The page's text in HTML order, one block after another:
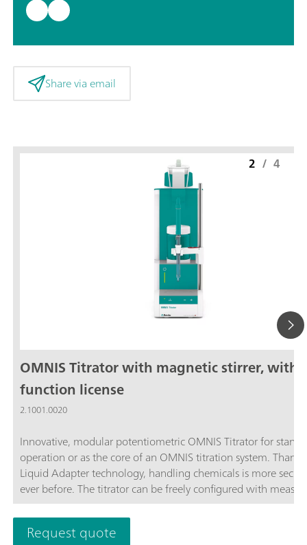
Share via email
OMNIS Titrator with magnetic stirrer,
function license
2.1001.0020
Innovative, modular potentiometric OMNIS Titrator for
operation or as the core of an OMNIS titration system.
Liquid Adapter technology, handling chemicals is more
ever before. The titrator can be freely configured with
modules and cylinder units and can have a stirrer added as
Thanks to various software function licenses, various
modes and functionalities are possible. Control via PC or local
2 / 4
Request quote